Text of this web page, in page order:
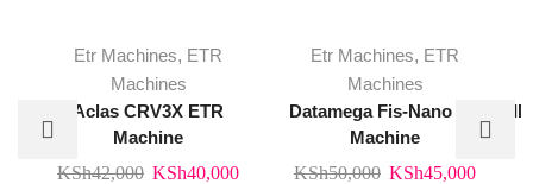
Etr Machines, ETR
Machines
Aclas CRV3X ETR
Machine
KSh42,000 Original
KSh40,000Current
Etr Machines, ETR
Machines
Datamega Fis-Nano Etr
Machine
KSh50,000 Original
KSh45,000